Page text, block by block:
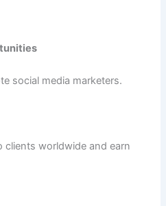
social media marketers.
clients worldwide and earn